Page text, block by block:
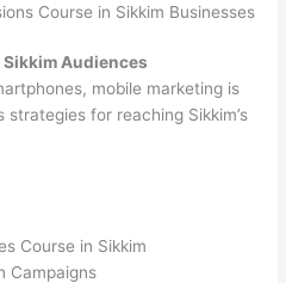
Course in Sikkim Businesses
Audiences
mobile marketing is
for reaching Sikkim’s
Course in Sikkim
Campaigns